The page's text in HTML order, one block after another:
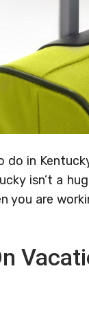
in
isn’t a
are